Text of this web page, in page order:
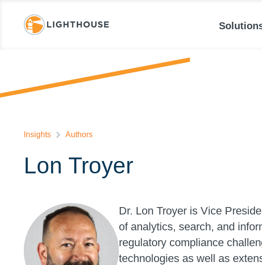
Insights Authors
Lon Troyer
Dr. Lon Troyer is Vice
of analytics, search, and
regulatory compliance
technologies as well as